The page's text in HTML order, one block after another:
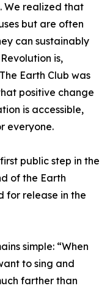
We realized that
but are often
can sustainably
is,
Earth Club was
positive change
is accessible,
everyone.
public step in the
of the Earth
for release in the
simple: “When
to sing and
farther than